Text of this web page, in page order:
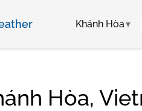
Khánh Hòa
Hòa,